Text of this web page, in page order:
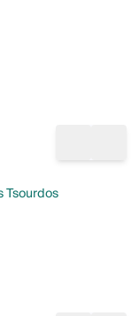
Tsourdos